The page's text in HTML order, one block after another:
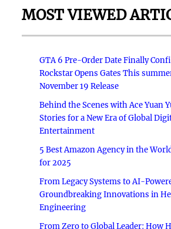
MOST VIEWED
GTA 6 Pre-Order Date Finally
Rockstar Opens Gates This
November 19 Release
Behind the Scenes with Ace Yuan
Stories for a New Era of Global
Entertainment
5 Best Amazon Agency in the
for 2025
From Legacy Systems to AI-
Groundbreaking Innovations in
Engineering
From Zero to Global Leader: How